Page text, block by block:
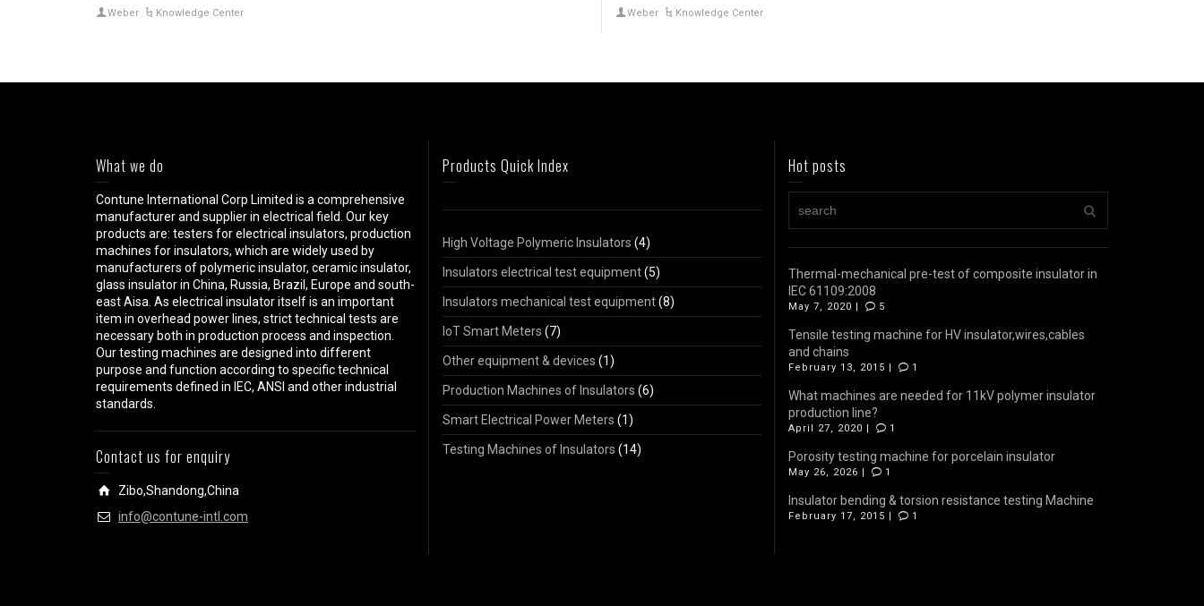
Weber Knowledge Center Weber Knowledge Center
What we do
Contune International Corp Limited is a comprehensive
manufacturer and supplier in electrical field. Our key
products are: testers for electrical insulators, production
machines for insulators, which are widely used by
manufacturers of polymeric insulator, ceramic insulator,
glass insulator in China, Russia, Brazil, Europe and south-
east Aisa. As electrical insulator itself is an important
item in overhead power lines, strict technical tests are
necessary both in production process and inspection.
Our testing machines are designed into different
purpose and function according to specific technical
requirements defined in IEC, ANSI and other industrial
standards.
Contact us for enquiry
Zibo,Shandong,China
info@contune-intl.com
Products Quick Index
High Voltage Polymeric Insulators (4)
Insulators electrical test equipment(5)
Insulators mechanical test equipment(8)
IoT Smart Meters (7)
Other equipment & devices (1)
Production Machines of Insulators (6)
Smart Electrical Power Meters (1)
Testing Machines of Insulators (14)
Hot posts
Thermal-mechanical pre-test of composite insulator in
IEC 61109:2008
May 7, 2020 | 5
Tensile testing machine for HV insulator,wires,cables
and chains
February 13, 2015 | 1
What machines are needed for 11kV polymer insulator
production line?
April 27, 2020 | 1
Porosity testing machine for porcelain insulator
May 26, 2026 | 1
Insulator bending & torsion resistance testing Machine
February 17, 2015 | 1